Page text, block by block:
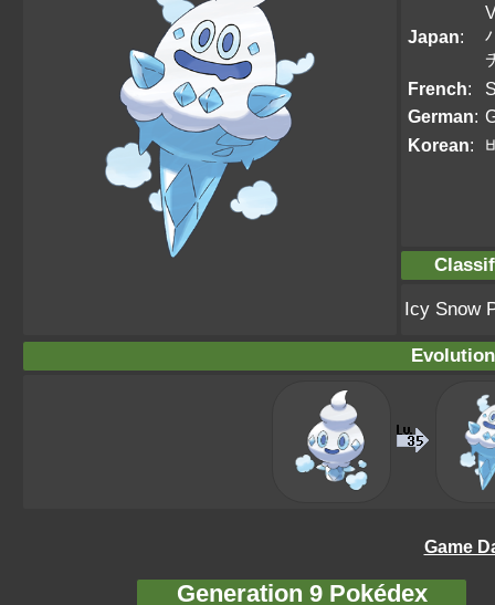
Japan:
French:
German:
Korean:
Icy Snow
Game
Generation 9 Pokédex